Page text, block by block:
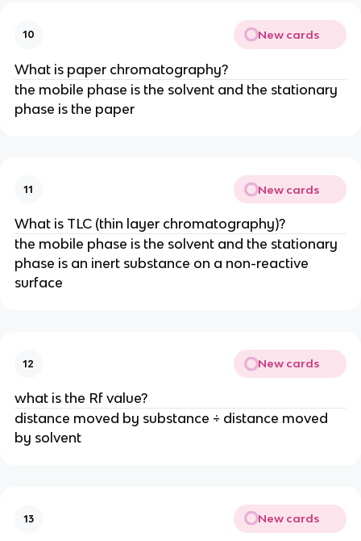
10 New cards
What is paper chromatography?
the mobile phase is the solvent and the stationary
phase is the paper
11 New cards
What is TLC (thin layer chromatography)?
the mobile phase is the solvent and the stationary
phase is an inert substance on a non-reactive
surface
12 New cards
what is the Rf value?
distance moved by substance ÷ distance moved
by solvent
13 New cards